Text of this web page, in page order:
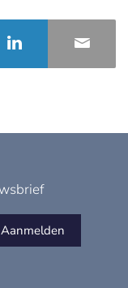
Aanmelden